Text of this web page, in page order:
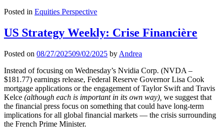
Posted in Equities Perspective
US Strategy Weekly: Crise Financière
Posted on 08/27/202509/02/2025 by Andrea
Instead of focusing on Wednesday’s Nvidia Corp. (NVDA –
$181.77) earnings release, Federal Reserve Governor Lisa Cook
mortgage applications or the engagement of Taylor Swift and Travis
Kelce (although each is important in its own way), we suggest that
the financial press focus on something that could have long-term
implications for all global financial markets — the crisis surrounding
the French Prime Minister.